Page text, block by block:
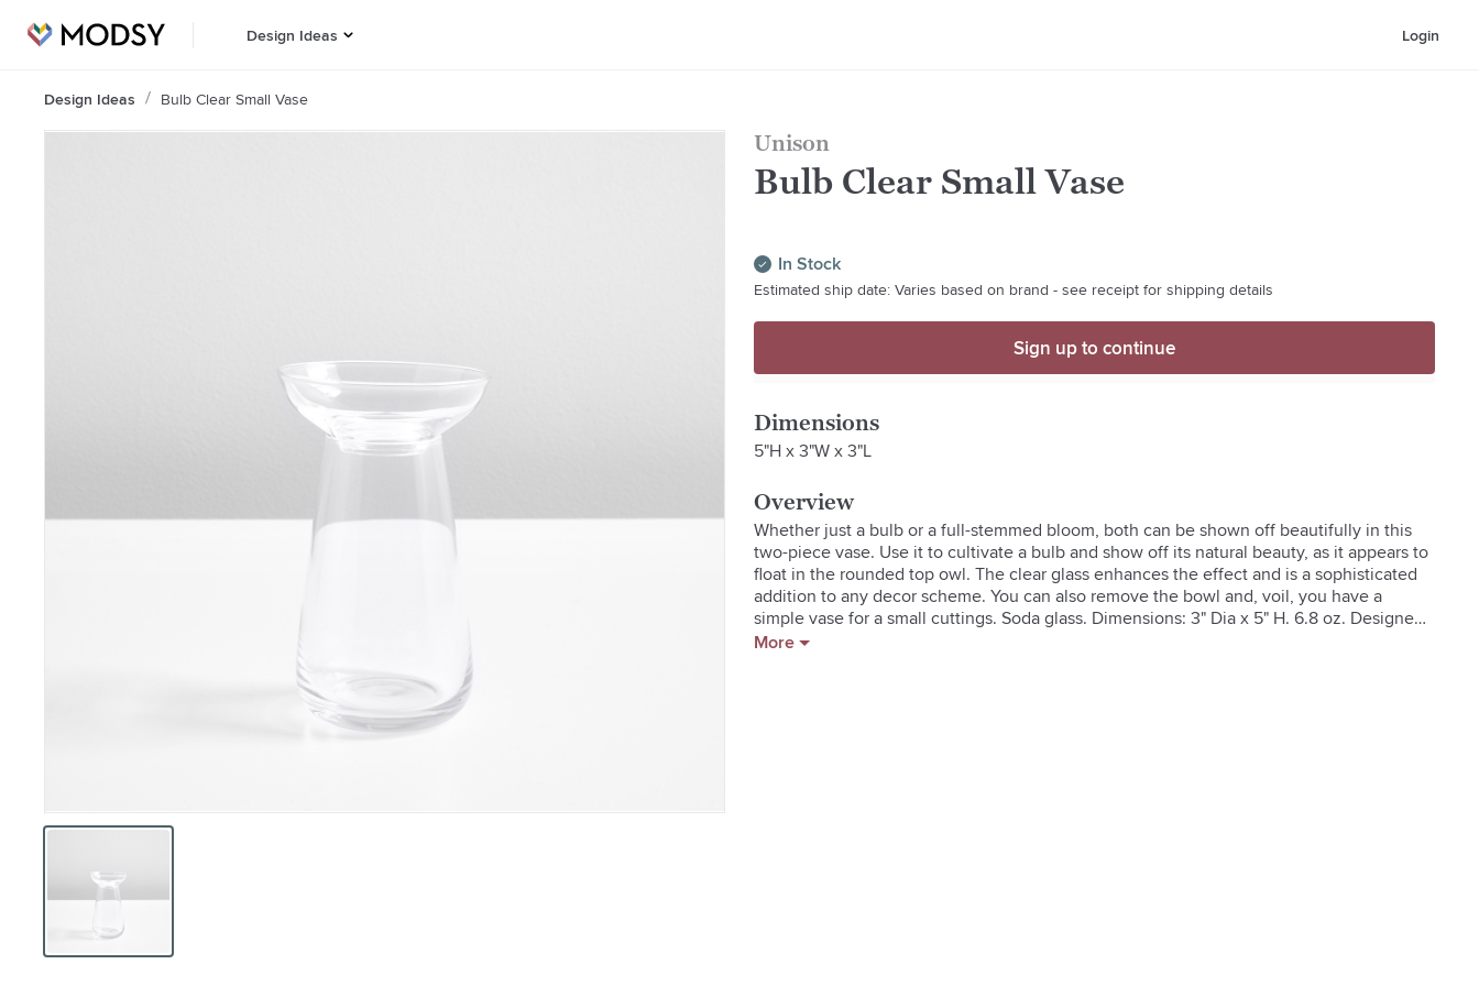
Design Ideas Login
Design Ideas Bulb Clear Small Vase
Unison
Bulb Clear Small Vase
In Stock
Estimated ship date: Varies based on brand - see receipt for shipping details
Sign up to continue
Dimensions
5"H x 3"W x 3"L
Overview
Whether just a bulb or a full-stemmed bloom, both can be shown off beautifully in this
two-piece vase. Use it to cultivate a bulb and show off its natural beauty, as it appears to
float in the rounded top owl. The clear glass enhances the effect and is a sophisticated
addition to any decor scheme. You can also remove the bowl and, voil, you have a
simple vase for a small cuttings. Soda glass. Dimensions: 3" Dia x 5" H. 6.8 oz. Designed
in Japan. Made in China. Care Instructions: Hand wash only, not dishwasher safe.
More